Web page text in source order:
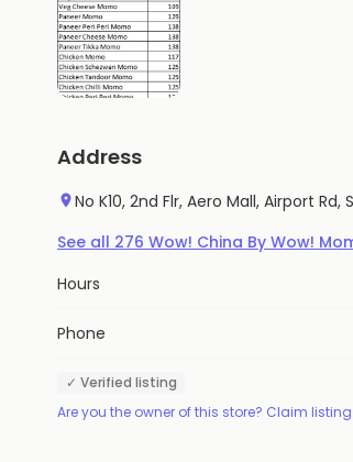
Address
No K10, 2nd Flr, Aero Mall, Airport
See all 276 Wow! China By Wow!
Hours
Phone
✓ Verified listing
Are you the owner of this store? Claim listing